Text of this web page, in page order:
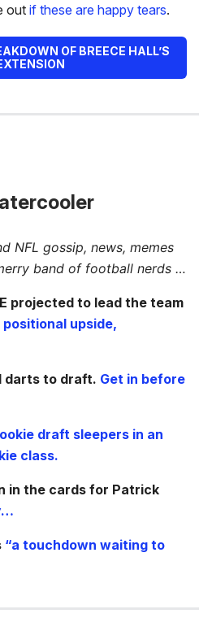
out if these are happy tears.
OF BREECE HALL’S
NFL gossip, news, memes
band of football nerds …
projected to lead the team
upside,
darts to draft. Get in before
draft sleepers in an
class.
in the cards for Patrick
“a touchdown waiting to